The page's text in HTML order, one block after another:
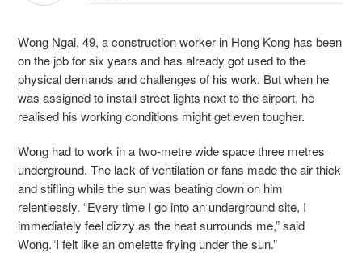
Wong Ngai, 49, a construction worker in Hong Kong has been
on the job for six years and has already got used to the
physical demands and challenges of his work. But when he
was assigned to install street lights next to the airport, he
realised his working conditions might get even tougher.
Wong had to work in a two-metre wide space three metres
underground. The lack of ventilation or fans made the air thick
and stifling while the sun was beating down on him
relentlessly. “Every time I go into an underground site, I
immediately feel dizzy as the heat surrounds me,” said
Wong.“I felt like an omelette frying under the sun.”